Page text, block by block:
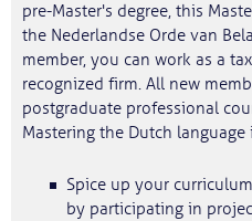
pre-Master's degree, this
the Nederlandse Orde van
member, you can work as a
recognized firm. All new
postgraduate professional
Mastering the Dutch language
Spice up your
by participating in